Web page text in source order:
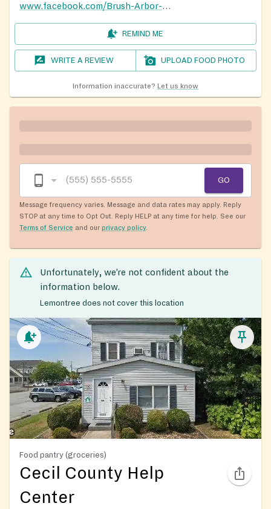
www.facebook.com/Brush-Arbor-Gospel-Ministries-694597990704437
REMIND ME
WRITE A REVIEW UPLOAD FOOD PHOTO
Information inaccurate? Let us know
GO
Message frequency varies. Message and data rates may apply. Reply
STOP at any time to Opt Out. Reply HELP at any time for help. See our
Terms of Service and our privacy policy.
Unfortunately, we’re not confident about the
information below.
Lemontree does not cover this location
Food pantry (groceries)
Cecil County Help
Center